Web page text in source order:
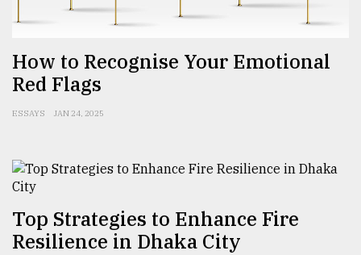
From
to
Triumph
August
How to Recognise Your Emotional
Red Flags
ESSAYS JAN 24, 2025
Top Strategies to Enhance Fire
Resilience in Dhaka City